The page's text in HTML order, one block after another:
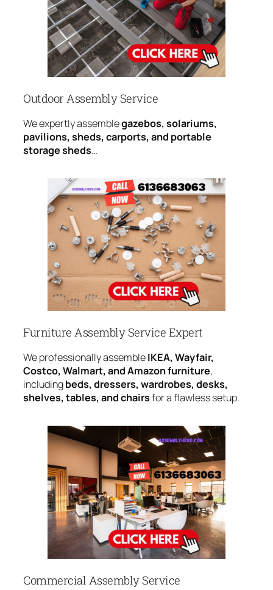
Outdoor Assembly Service
We expertly assemblegazebos, solariums,
pavilions, sheds, carports, and portable
storage sheds…
Furniture Assembly Service Expert
We professionally assembleIKEA, Wayfair,
Costco, Walmart, and Amazon furniture,
includingbeds, dressers, wardrobes, desks,
shelves, tables, and chairsfor a flawless setup.
Commercial Assembly Service